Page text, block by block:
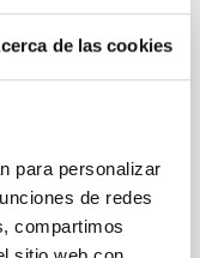
de las cookies
para personalizar
de redes
compartimos
presence of
We observed